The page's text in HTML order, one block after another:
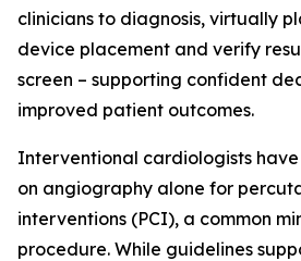
clinicians to diagnosis, virtually
device placement and verify
screen – supporting confident
improved patient outcomes.
Interventional cardiologists
on angiography alone for
interventions (PCI), a common
procedure. While guidelines